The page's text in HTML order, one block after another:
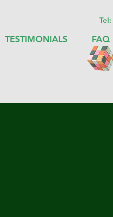
Tel:
TESTIMONIALS FAQ